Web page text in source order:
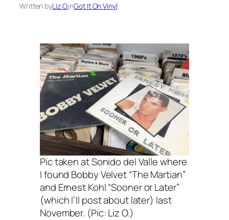
Written byLiz O.inGot It On Vinyl
Pic taken at Sonido del Valle where
I found Bobby Velvet “The Martian”
and Ernest Kohl “Sooner or Later”
(which I’ll post about later) last
November. (Pic: Liz O.)